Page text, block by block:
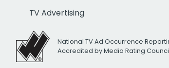
TV Advertising
National TV Ad Occurrence
Accredited by Media Rating